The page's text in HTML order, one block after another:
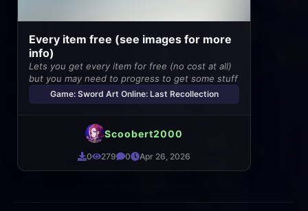
Every item free (see images for more
info)
Lets you get every item for free (no cost at all)
but you may need to progress to get some stuff
Game: Sword Art Online: Last Recollection
Scoobert2000
0 279 0 Apr 26, 2026